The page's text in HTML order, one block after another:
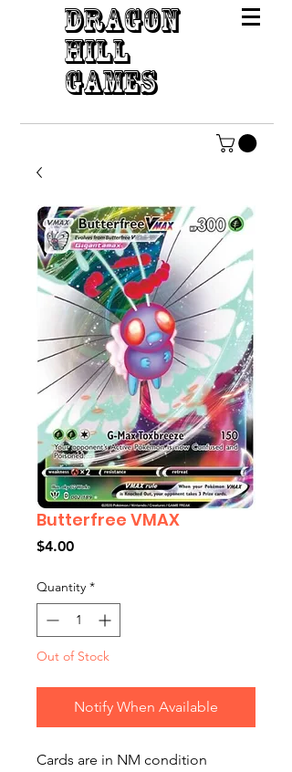
DRAGON
HILL
GAMES
Butterfree VMAX
$4.00Price
Quantity *
Out of Stock
Notify When Available
Cards are in NM condition